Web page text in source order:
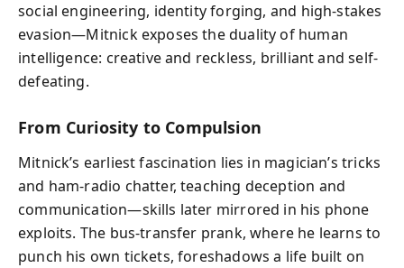
social engineering, identity forging, and high-stakes
evasion—Mitnick exposes the duality of human
intelligence: creative and reckless, brilliant and self-
defeating.
From Curiosity to Compulsion
Mitnick’s earliest fascination lies in magician’s tricks
and ham-radio chatter, teaching deception and
communication—skills later mirrored in his phone
exploits. The bus-transfer prank, where he learns to
punch his own tickets, foreshadows a life built on